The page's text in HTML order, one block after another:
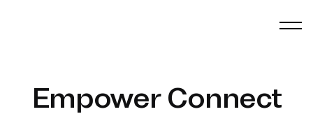
Empower Connect